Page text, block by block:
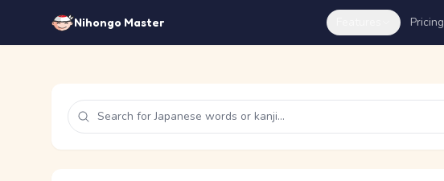
Nihongo Master Pricing